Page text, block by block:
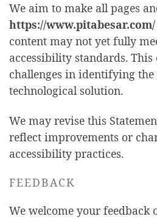
We aim to make all pages
https://www.pitabesar.com/
content may not yet fully
accessibility standards. This
challenges in identifying
technological solution.
We may revise this
reflect improvements or
accessibility practices.
FEEDBACK
We welcome your feedback